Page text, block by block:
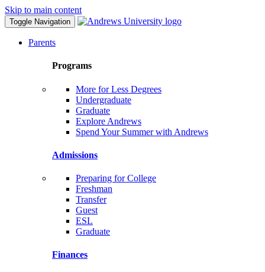
Skip to main content
Toggle Navigation
Parents
Programs
More for Less Degrees
Undergraduate
Graduate
Explore Andrews
Spend Your Summer with Andrews
Admissions
Preparing for College
Freshman
Transfer
Guest
ESL
Graduate
Finances